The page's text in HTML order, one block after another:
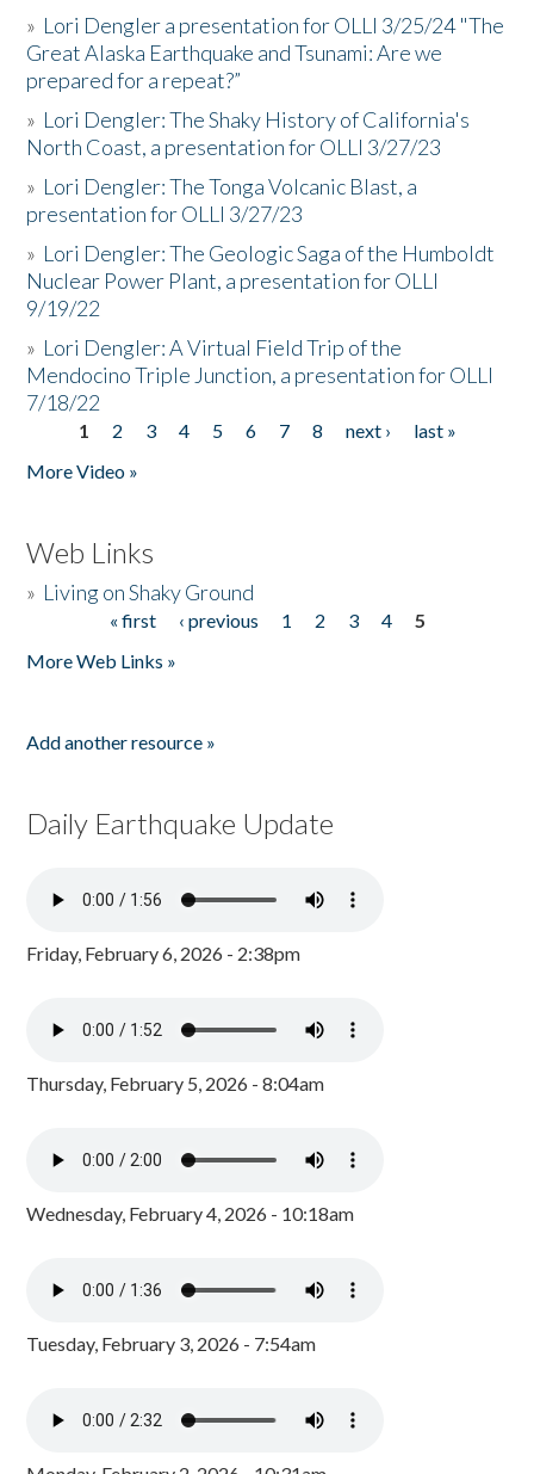
» Lori Dengler a presentation for OLLI 3/25/24 "The
Great Alaska Earthquake and Tsunami: Are we
prepared for a repeat?”
» Lori Dengler: The Shaky History of California's
North Coast, a presentation for OLLI 3/27/23
» Lori Dengler: The Tonga Volcanic Blast, a
presentation for OLLI 3/27/23
» Lori Dengler: The Geologic Saga of the Humboldt
Nuclear Power Plant, a presentation for OLLI
9/19/22
» Lori Dengler: A Virtual Field Trip of the
Mendocino Triple Junction, a presentation for OLLI
7/18/22
Pages
1 2 3 4 5 6 7 8 next ›
last »
More Video »
Web Links
» Living on Shaky Ground
« first ‹ previous 1 2 3 4
5
More Web Links »
Add another resource »
Daily Earthquake Update
Friday, February 6, 2026 - 2:38pm
Thursday, February 5, 2026 - 8:04am
Wednesday, February 4, 2026 - 10:18am
Tuesday, February 3, 2026 - 7:54am